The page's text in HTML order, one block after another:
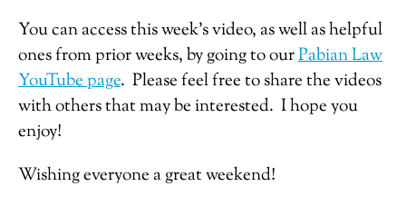
You can access this week’s video, as well as helpful
ones from prior weeks, by going to ourPabian Law
YouTube page. Please feel free to share the videos
with others that may be interested. I hope you
enjoy!
Wishing everyone a great weekend!